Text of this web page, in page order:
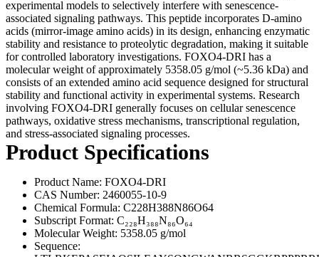
experimental models to selectively interfere with senescence-
associated signaling pathways. This peptide incorporates D-amino
acids (mirror-image amino acids) in its design, enhancing enzymatic
stability and resistance to proteolytic degradation, making it suitable
for controlled laboratory investigations. FOXO4-DRI has a
molecular weight of approximately 5358.05 g/mol (~5.36 kDa) and
consists of an extended amino acid sequence designed for structural
stability and functional activity in experimental systems. Research
involving FOXO4-DRI generally focuses on cellular senescence
pathways, oxidative stress mechanisms, transcriptional regulation,
and stress-associated signaling processes.
Product Specifications
Product Name: FOXO4-DRI
CAS Number: 2460055-10-9
Chemical Formula: C228H388N86O64
Subscript Format: C₂₂₈H₃₈₈N₈₆O₆₄
Molecular Weight: 5358.05 g/mol
Sequence: